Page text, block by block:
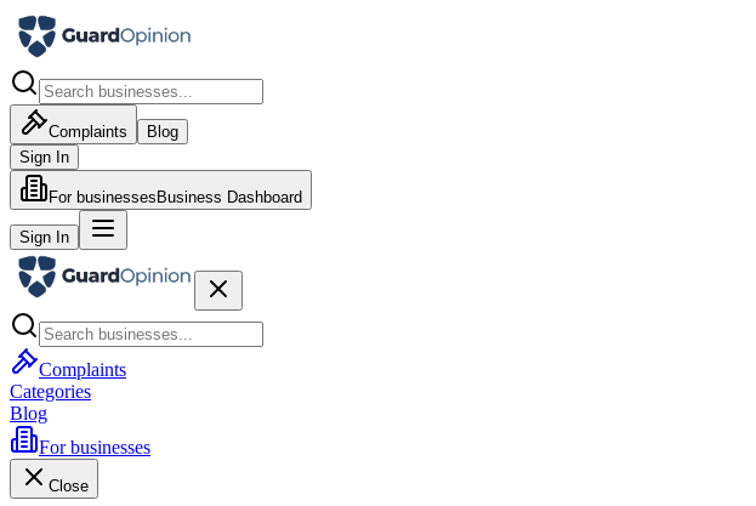
Complaints
Blog
Sign In
For businesses Business Dashboard
Sign In
Complaints
Categories
Blog
For businesses
Close